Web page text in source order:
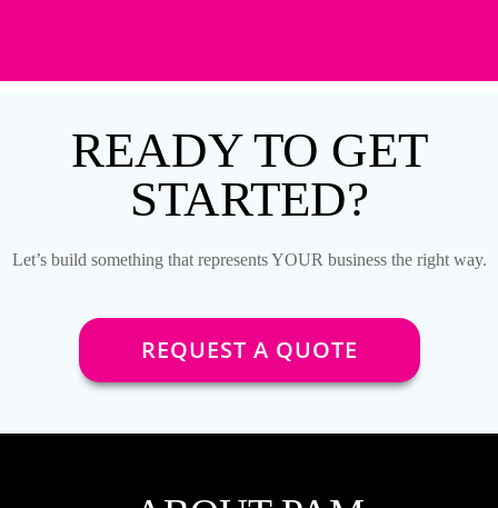
READY TO GET
STARTED?
Let’s build something that represents YOUR business the right way.
REQUEST A QUOTE